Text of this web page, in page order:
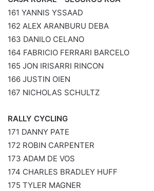
161 YANNIS YSSAAD
162 ALEX ARANBURU DEBA
163 DANILO CELANO
164 FABRICIO FERRARI BARCELO
165 JON IRISARRI RINCON
166 JUSTIN OIEN
167 NICHOLAS SCHULTZ
RALLY CYCLING
171 DANNY PATE
172 ROBIN CARPENTER
173 ADAM DE VOS
174 CHARLES BRADLEY HUFF
175 TYLER MAGNER